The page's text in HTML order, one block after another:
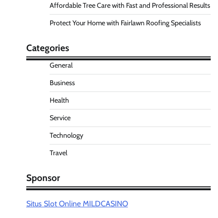
Affordable Tree Care with Fast and Professional Results
Protect Your Home with Fairlawn Roofing Specialists
Categories
General
Business
Health
Service
Technology
Travel
Sponsor
Situs Slot Online MILDCASINO